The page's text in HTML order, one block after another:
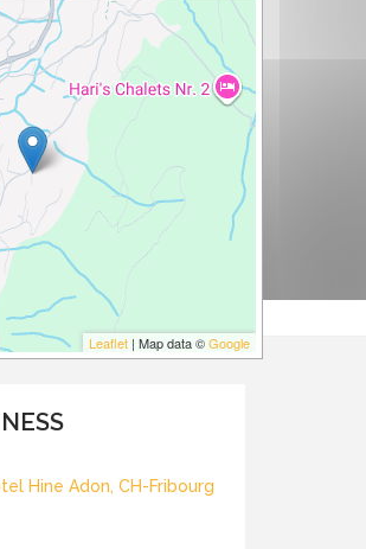
Leaflet | Map data ©Google
Hine Adon, CH-Fribourg